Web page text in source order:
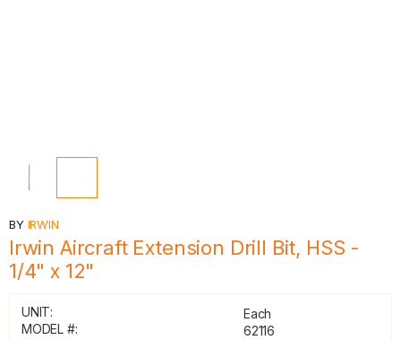
BY IRWIN
Irwin Aircraft Extension Drill Bit, HSS -
1/4" x 12"
UNIT:
Each
MODEL #:
62116